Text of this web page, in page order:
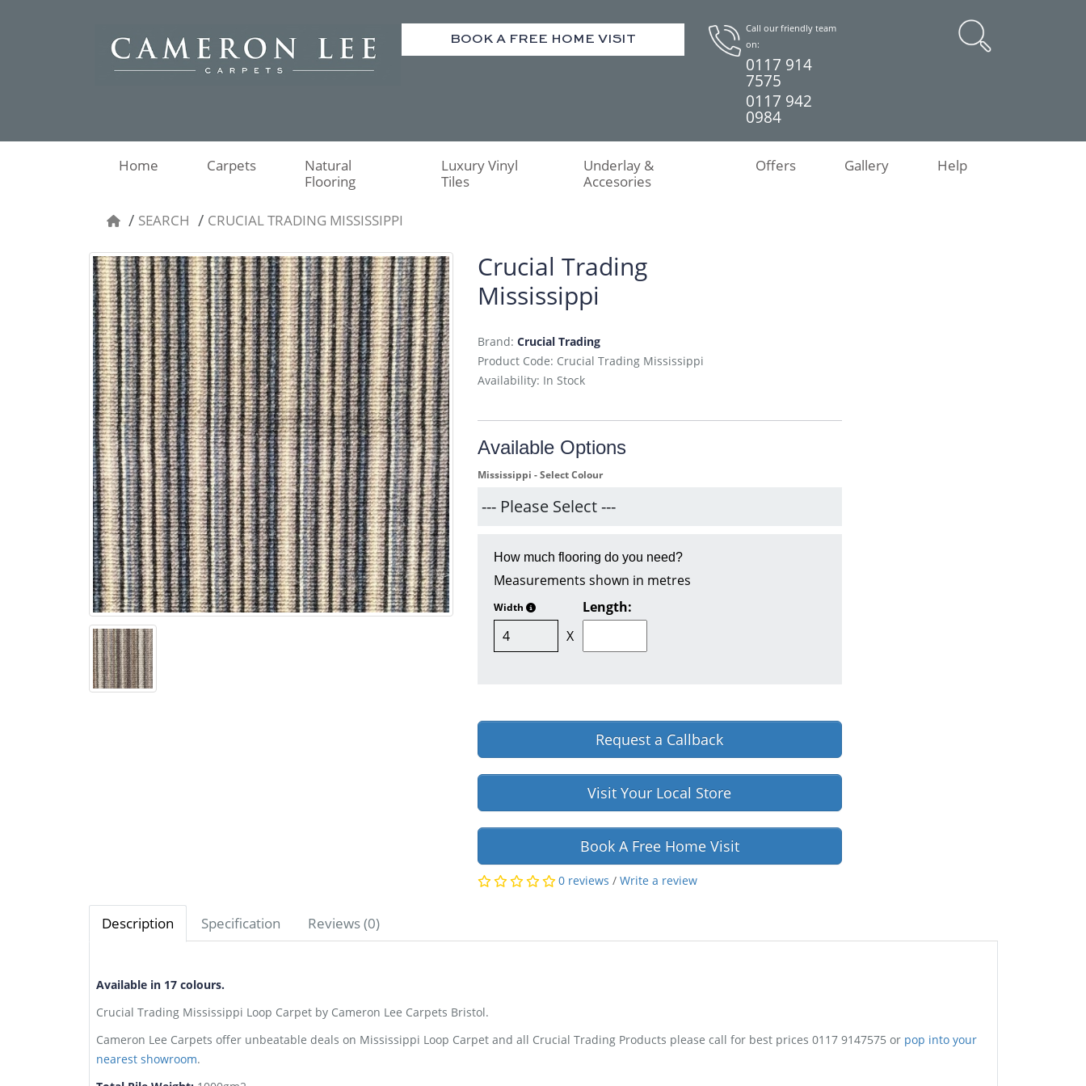
BOOK A FREE HOME VISIT
Call our friendly team
on:
0117 914
7575
0117 942
0984
Home Carpets
Natural
Flooring
Luxury Vinyl
Tiles
Underlay &
Accesories
Offers Gallery Help
SEARCH CRUCIAL TRADING MISSISSIPPI
Crucial Trading
Mississippi
Brand: Crucial Trading
Product Code: Crucial Trading Mississippi
Availability: In Stock
Available Options
Mississippi - Select Colour
How much flooring do you need?
Measurements shown in metres
Width
Length:
X
Request a Callback
Visit Your Local Store
Book A Free Home Visit
0 reviews / Write a review
Description Specification Reviews (0)
Available in 17 colours.
Crucial Trading Mississippi Loop Carpet by Cameron Lee Carpets Bristol.
Cameron Lee Carpets offer unbeatable deals on Mississippi Loop Carpet and all Crucial Trading Products please call for best prices 0117 9147575 or pop into your
nearest showroom.